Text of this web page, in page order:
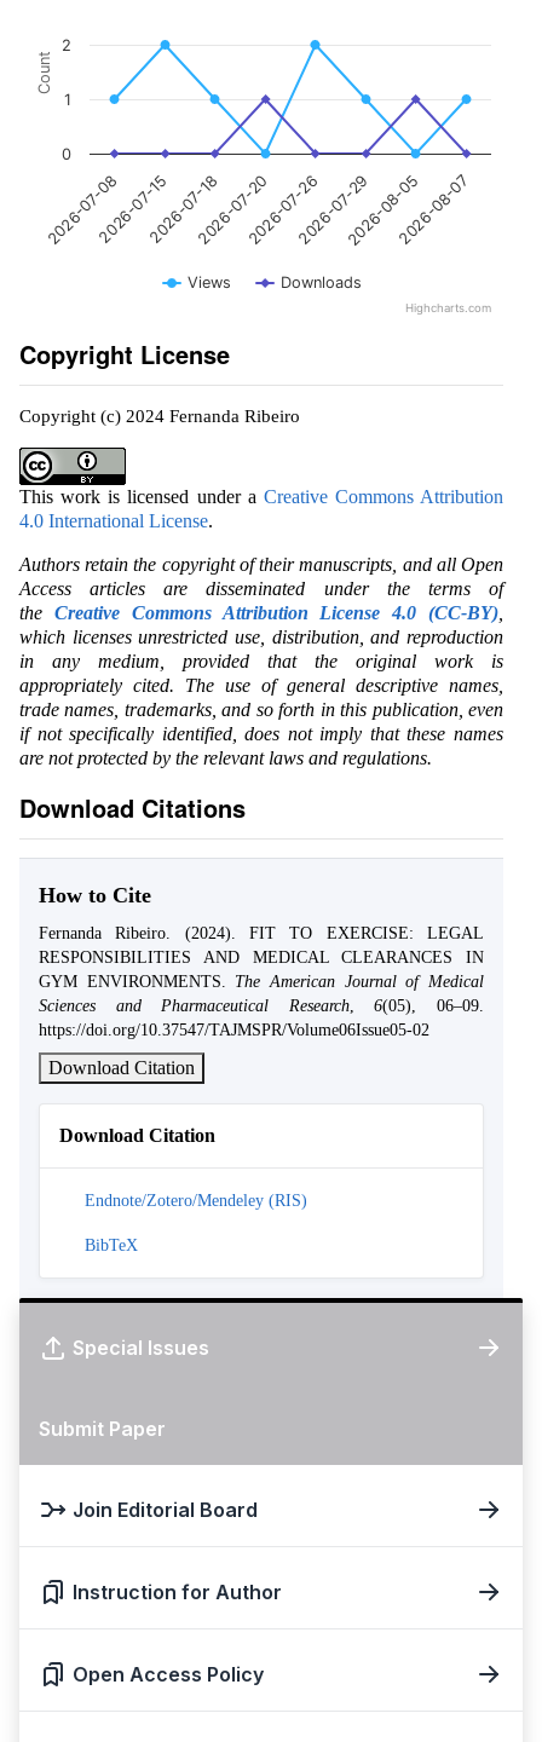
Count
Views Downloads
2026-07-082026-07-152026-07-182026-07-202026-07-262026-07-292026-08-052026-08-07
0
1
2
Highcharts.com
Copyright License
Copyright (c) 2024 Fernanda Ribeiro
This work is licensed under a Creative Commons Attribution
4.0 International License.
Authors retain the copyright of their manuscripts, and all Open
Access articles are disseminated under the terms of
the Creative Commons Attribution License 4.0 (CC-BY)
which licenses unrestricted use, distribution, and reproduction
in any medium, provided that the original work is
appropriately cited. The use of general descriptive names,
trade names, trademarks, and so forth in this publication, even
if not specifically identified, does not imply that these names
are not protected by the relevant laws and regulations.
Download Citations
How to Cite
Fernanda Ribeiro. (2024). FIT TO EXERCISE: LEGAL
RESPONSIBILITIES AND MEDICAL CLEARANCES IN
GYM ENVIRONMENTS. The American Journal of Medical
Sciences and Pharmaceutical Research,6(05), 06–09.
https://doi.org/10.37547/TAJMSPR/Volume06Issue05-02
Download Citation
Download Citation
Endnote/Zotero/Mendeley (RIS)
BibTeX
Special Issues
Submit Paper
Join Editorial Board
Instruction for Author
Open Access Policy